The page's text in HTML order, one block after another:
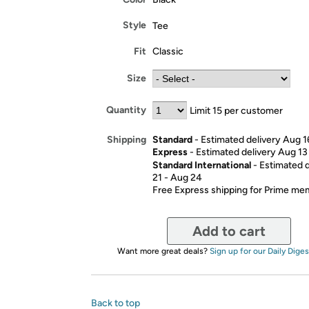
Style Tee
Fit Classic
Size
Quantity Limit 15 per customer
Shipping Standard- Estimated delivery Aug
Express- Estimated delivery Aug
Standard International- Estimated
21 - Aug 24
Free Express shipping for Prime
Add to cart
Want more great deals? Sign up for our Daily
Back to top